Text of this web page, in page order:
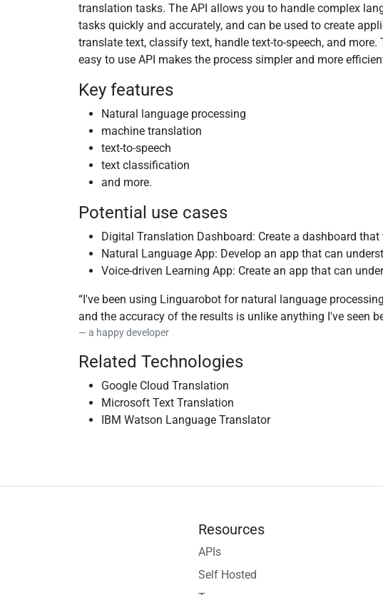
translation tasks. The API allows you to handle complex
tasks quickly and accurately, and can be used to create
translate text, classify text, handle text-to-speech, and more.
easy to use API makes the process simpler and more
Key features
Natural language processing
machine translation
text-to-speech
text classification
and more.
Potential use cases
Digital Translation Dashboard: Create a dashboard
Natural Language App: Develop an app that can
Voice-driven Learning App: Create an app that can
I've been using Linguarobot for natural language
and the accuracy of the results is unlike anything I've seen
a happy developer
Related Technologies
Google Cloud Translation
Microsoft Text Translation
IBM Watson Language Translator
Resources
APIs
Self Hosted